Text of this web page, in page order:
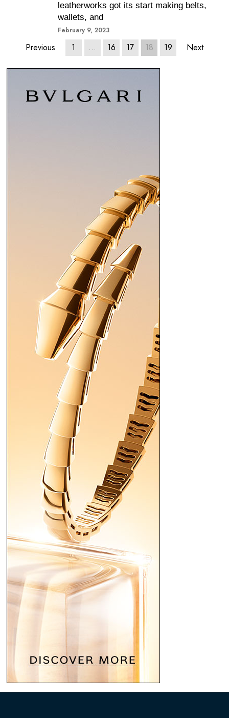
leatherworks got its start making belts,
wallets, and
February 9, 2023
Previous 1 … 16 17 18 19 Next